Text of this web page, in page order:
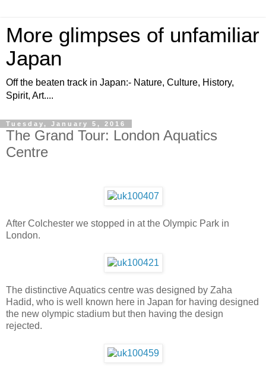
More glimpses of unfamiliar
Japan
Off the beaten track in Japan:- Nature, Culture, History,
Spirit, Art....
Tuesday, January 5, 2016
The Grand Tour: London Aquatics
Centre
After Colchester we stopped in at the Olympic Park in
London.
The distinctive Aquatics centre was designed by Zaha
Hadid, who is well known here in Japan for having designed
the new olympic stadium but then having the design
rejected.